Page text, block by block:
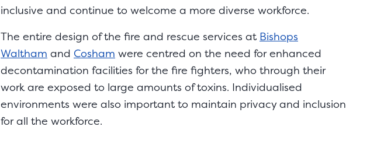
inclusive and continue to welcome a more diverse workforce.
The entire design of the fire and rescue services at Bishops
Waltham and Cosham were centred on the need for enhanced
decontamination facilities for the fire fighters, who through their
work are exposed to large amounts of toxins. Individualised
environments were also important to maintain privacy and inclusion
for all the workforce.